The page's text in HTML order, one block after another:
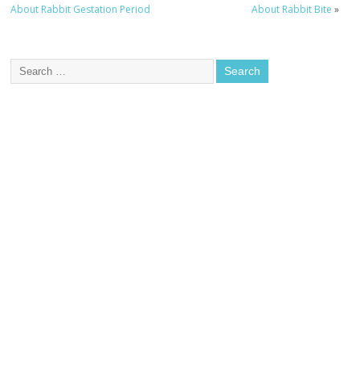
About Rabbit Gestation Period
About Rabbit Bite »